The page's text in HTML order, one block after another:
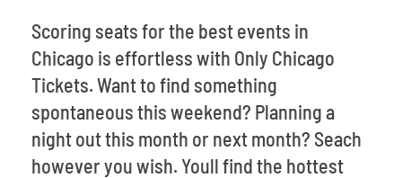
Scoring seats for the best events in
Chicago is effortless with Only Chicago
Tickets. Want to find something
spontaneous this weekend? Planning a
night out this month or next month? Seach
however you wish. Youll find the hottest